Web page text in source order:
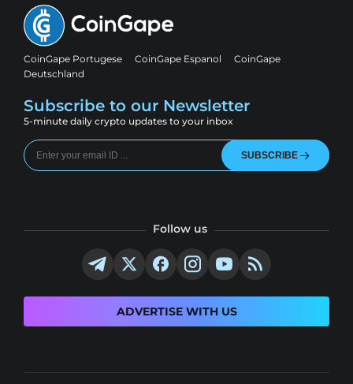
CoinGape Portugese CoinGape Espanol
CoinGape
Deutschland
Subscribe to our Newsletter
5-minute daily crypto updates to your inbox
SUBSCRIBE
Follow us
ADVERTISE WITH US